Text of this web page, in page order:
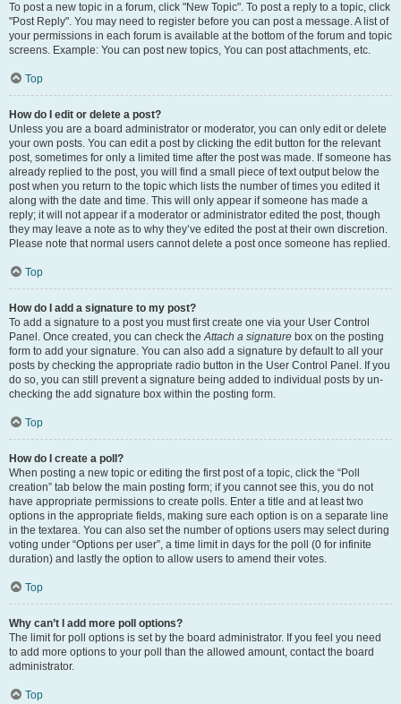
To post a new topic in a forum, click "New Topic". To post a reply to a topic, click
"Post Reply". You may need to register before you can post a message. A list of
your permissions in each forum is available at the bottom of the forum and topic
screens. Example: You can post new topics, You can post attachments, etc.
Top
How do I edit or delete a post?
Unless you are a board administrator or moderator, you can only edit or delete
your own posts. You can edit a post by clicking the edit button for the relevant
post, sometimes for only a limited time after the post was made. If someone has
already replied to the post, you will find a small piece of text output below the
post when you return to the topic which lists the number of times you edited it
along with the date and time. This will only appear if someone has made a
reply; it will not appear if a moderator or administrator edited the post, though
they may leave a note as to why they’ve edited the post at their own discretion.
Please note that normal users cannot delete a post once someone has replied.
Top
How do I add a signature to my post?
To add a signature to a post you must first create one via your User Control
Panel. Once created, you can check theAttach a signature box on the posting
form to add your signature. You can also add a signature by default to all your
posts by checking the appropriate radio button in the User Control Panel. If you
do so, you can still prevent a signature being added to individual posts by un-
checking the add signature box within the posting form.
Top
How do I create a poll?
When posting a new topic or editing the first post of a topic, click the “Poll
creation” tab below the main posting form; if you cannot see this, you do not
have appropriate permissions to create polls. Enter a title and at least two
options in the appropriate fields, making sure each option is on a separate line
in the textarea. You can also set the number of options users may select during
voting under “Options per user”, a time limit in days for the poll (0 for infinite
duration) and lastly the option to allow users to amend their votes.
Top
Why can’t I add more poll options?
The limit for poll options is set by the board administrator. If you feel you need
to add more options to your poll than the allowed amount, contact the board
administrator.
Top